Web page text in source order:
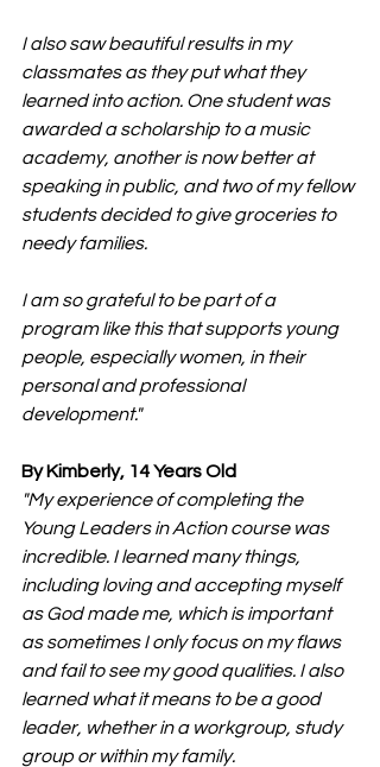
I also saw beautiful results in my
classmates as they put what they
learned into action. One student was
awarded a scholarship to a music
academy, another is now better at
speaking in public, and two of my fellow
students decided to give groceries to
needy families.
I am so grateful to be part of a
program like this that supports young
people, especially women, in their
personal and professional
development."
By Kimberly, 14 Years Old
"My experience of completing the
Young Leaders in Action course was
incredible. I learned many things,
including loving and accepting myself
as God made me, which is important
as sometimes I only focus on my flaws
and fail to see my good qualities. I also
learned what it means to be a good
leader, whether in a workgroup, study
group or within my family.